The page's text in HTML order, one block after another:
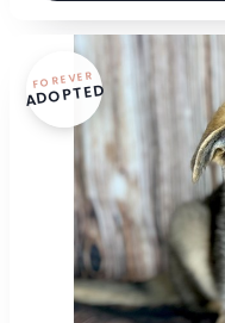
FOREVER
ADOPTED